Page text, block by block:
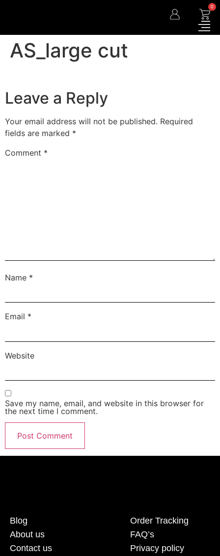
0
AS_large cut
Leave a Reply
Your email address will not be published. Required
fields are marked *
Comment *
Name *
Email *
Website
Save my name, email, and website in this browser for
the next time I comment.
Blog
About us
Contact us
Order Tracking
FAQ’s
Privacy policy